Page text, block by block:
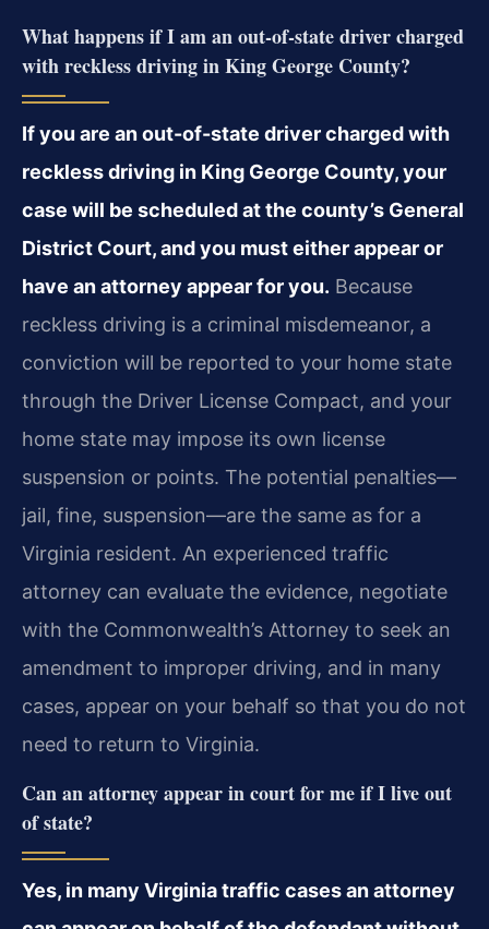
What happens if I am an out-of-state driver charged
with reckless driving in King George County?
If you are an out-of-state driver charged with
reckless driving in King George County, your
case will be scheduled at the county’s General
District Court, and you must either appear or
have an attorney appear for you. Because
reckless driving is a criminal misdemeanor, a
conviction will be reported to your home state
through the Driver License Compact, and your
home state may impose its own license
suspension or points. The potential penalties—
jail, fine, suspension—are the same as for a
Virginia resident. An experienced traffic
attorney can evaluate the evidence, negotiate
with the Commonwealth’s Attorney to seek an
amendment to improper driving, and in many
cases, appear on your behalf so that you do not
need to return to Virginia.
Can an attorney appear in court for me if I live out
of state?
Yes, in many Virginia traffic cases an attorney